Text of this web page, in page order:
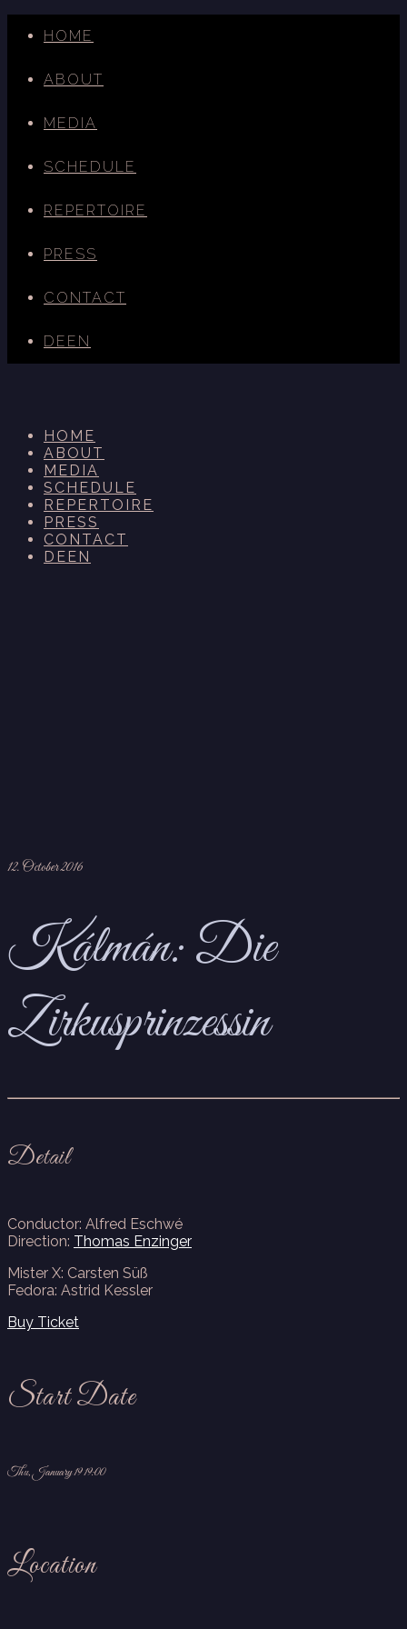
HOME
ABOUT
MEDIA
SCHEDULE
REPERTOIRE
PRESS
CONTACT
DE EN
HOME
ABOUT
MEDIA
SCHEDULE
REPERTOIRE
PRESS
CONTACT
DEEN
12. October 2016
Kálmán: Die
Zirkusprinzessin
Detail
Conductor: Alfred Eschwé
Direction: Thomas Enzinger
Mister X: Carsten Süß
Fedora: Astrid Kessler
Buy Ticket
Start Date
Thu, January 19 19:00
Location